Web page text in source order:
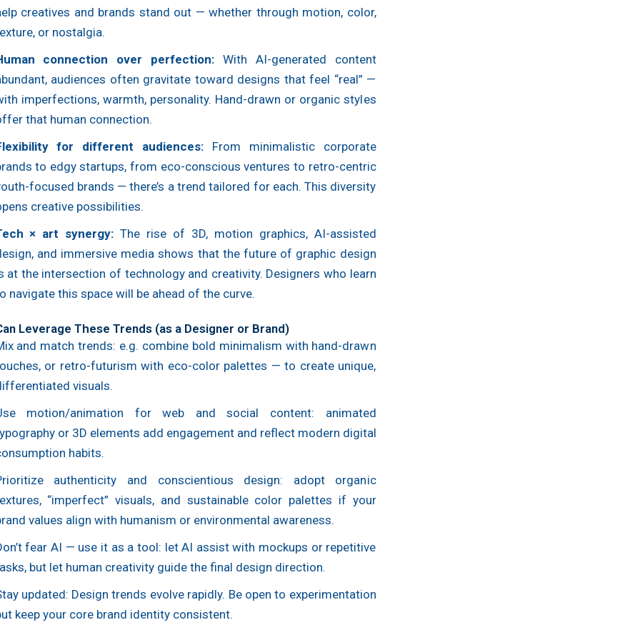
creatives and brands stand out — whether through motion, color,
or nostalgia.
connection over perfection: With AI-generated content
audiences often gravitate toward designs that feel “real” —
imperfections, warmth, personality. Hand-drawn or organic styles
that human connection.
for different audiences: From minimalistic corporate
to edgy startups, from eco-conscious ventures to retro-centric
focused brands — there’s a trend tailored for each. This diversity
creative possibilities.
× art synergy: The rise of 3D, motion graphics, AI-assisted
and immersive media shows that the future of graphic design
at the intersection of technology and creativity. Designers who learn
navigate this space will be ahead of the curve.
Leverage These Trends (as a Designer or Brand)
and match trends: e.g. combine bold minimalism with hand-drawn
or retro-futurism with eco-color palettes — to create unique,
visuals.
motion/animation for web and social content: animated
or 3D elements add engagement and reflect modern digital
habits.
authenticity and conscientious design: adopt organic
“imperfect” visuals, and sustainable color palettes if your
values align with humanism or environmental awareness.
fear AI — use it as a tool: let AI assist with mockups or repetitive
but let human creativity guide the final design direction.
updated: Design trends evolve rapidly. Be open to experimentation
keep your core brand identity consistent.